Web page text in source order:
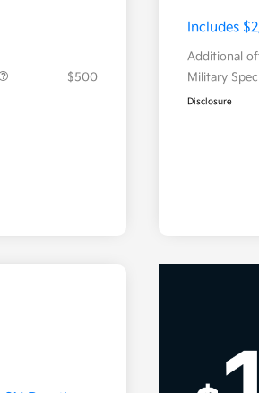
$500
Includes
Additional
Military
Disclosure